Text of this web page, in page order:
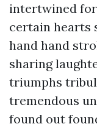
intertwined
certain hearts
hand hand
sharing
triumphs
tremendous
found out